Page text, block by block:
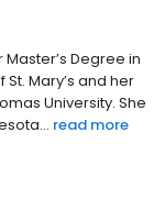
Degree in
Mary’s and her
University. She
read more